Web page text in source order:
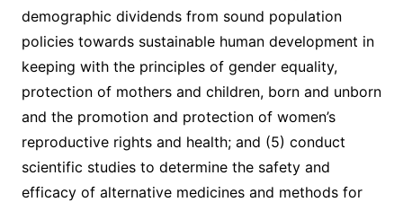
demographic dividends from sound population
policies towards sustainable human development in
keeping with the principles of gender equality,
protection of mothers and children, born and unborn
and the promotion and protection of women’s
reproductive rights and health; and (5) conduct
scientific studies to determine the safety and
efficacy of alternative medicines and methods for